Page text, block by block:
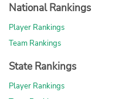
National Rankings
Player Rankings
Team Rankings
State Rankings
Player Rankings